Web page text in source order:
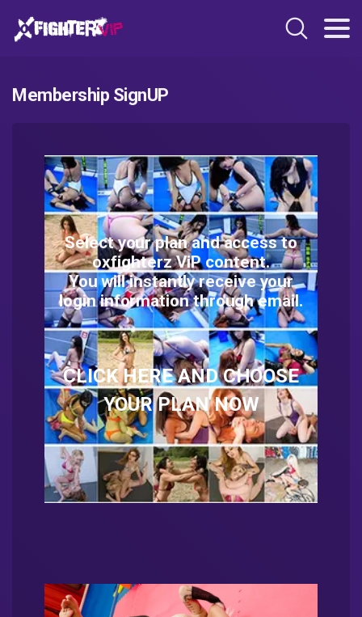
Membership SignUP
Select your plan and access to
oxfighterz ViP content.
You will instantly receive your
login information through email.
CLICK HERE AND CHOOSE
YOUR PLAN NOW